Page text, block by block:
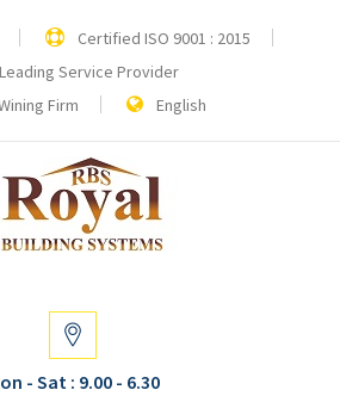
Certified ISO 9001 : 2015
Leading Service Provider
Firm
English
- Sat : 9.00 - 6.30